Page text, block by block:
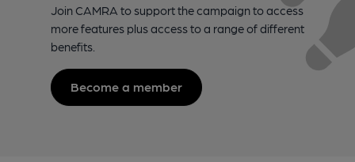
Join CAMRA to support the campaign to access
more features plus access to a range of different
benefits.
Become a member